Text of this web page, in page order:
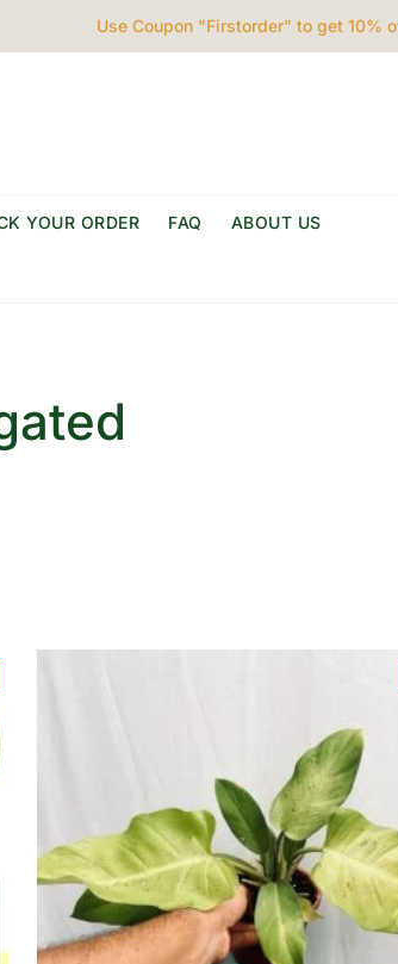
Use Coupon "Firstorder" to get 10%
YOUR ORDER FAQ ABOUT US